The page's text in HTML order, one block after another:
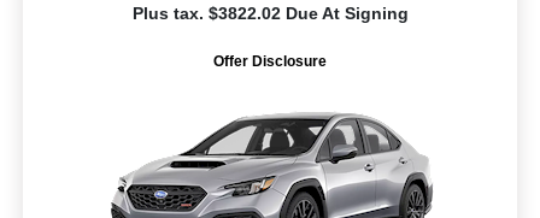
Plus tax. $3822.02 Due At Signing
Offer Disclosure